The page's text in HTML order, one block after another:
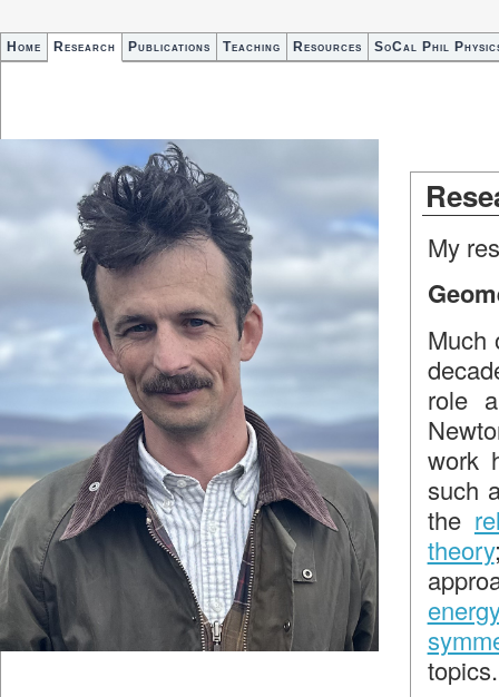
Home Research Publications Teaching Resources SoCal Phil
My
Much
role
work
such
the
theory
topics.